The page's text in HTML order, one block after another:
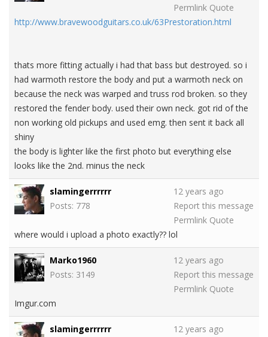
Permlink Quote
http://www.bravewoodguitars.co.uk/63Prestoration.html
thats more fitting actually i had that bass but destroyed. so i
had warmoth restore the body and put a warmoth neck on
because the neck was warped and truss rod broken. so they
restored the fender body. used their own neck. got rid of the
non working old pickups and used emg. then sent it back all
shiny
the body is lighter like the first photo but everything else
looks like the 2nd. minus the neck
slamingerrrrrr
Posts: 778
12 years ago
Report this message
Permlink Quote
where would i upload a photo exactly?? lol
Marko1960
Posts: 3149
12 years ago
Report this message
Permlink Quote
Imgur.com
slamingerrrrrr
12 years ago